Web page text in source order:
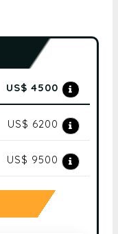
US$ 4500
US$ 6200
US$ 9500